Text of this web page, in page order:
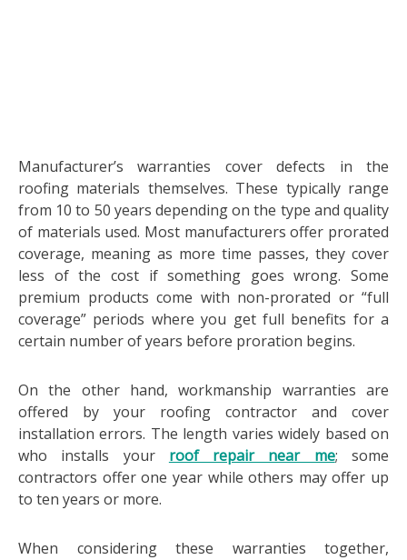
Manufacturer’s warranties cover defects in the
roofing materials themselves. These typically range
from 10 to 50 years depending on the type and quality
of materials used. Most manufacturers offer prorated
coverage, meaning as more time passes, they cover
less of the cost if something goes wrong. Some
premium products come with non-prorated or “full
coverage” periods where you get full benefits for a
certain number of years before proration begins.
On the other hand, workmanship warranties are
offered by your roofing contractor and cover
installation errors. The length varies widely based on
who installs your roof repair near me; some
contractors offer one year while others may offer up
to ten years or more.
When considering these warranties together,